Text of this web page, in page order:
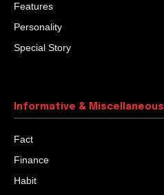
Features
Personality
Special Story
Informative & Miscellaneous
Fact
Finance
Habit